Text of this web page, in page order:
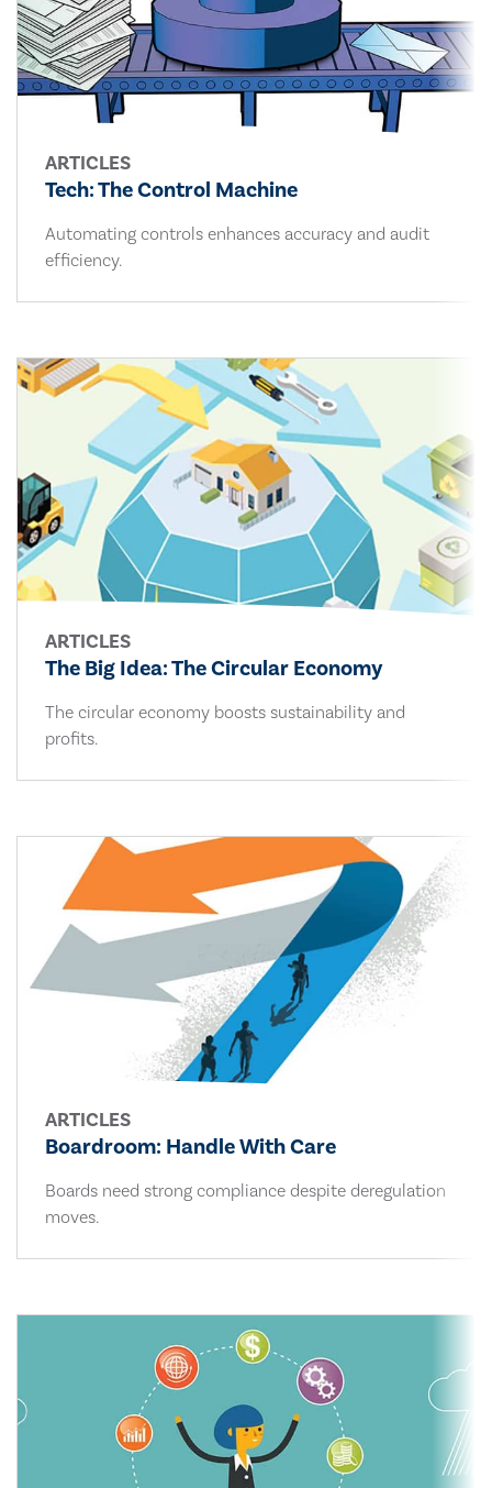
ARTICLES
Tech: The Control Machine
Automating controls enhances accuracy and audit
efficiency.
ARTICLES
The Big Idea: The Circular Economy
The circular economy boosts sustainability and
profits.
ARTICLES
Boardroom: Handle With Care
Boards need strong compliance despite deregulation
moves.